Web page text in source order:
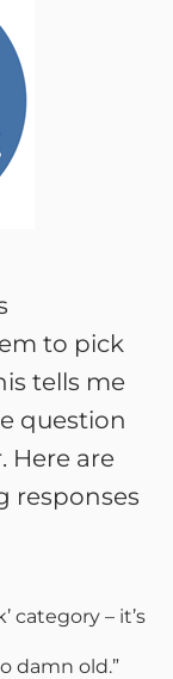
to pick
tells me
question
Here are
responses
category – it’s
damn old.”